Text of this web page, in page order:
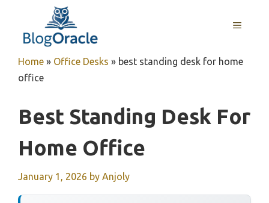
content
MENU
Home » Office Desks » best standing desk for home
office
Best Standing Desk For
Home Office
January 1, 2026 by Anjoly